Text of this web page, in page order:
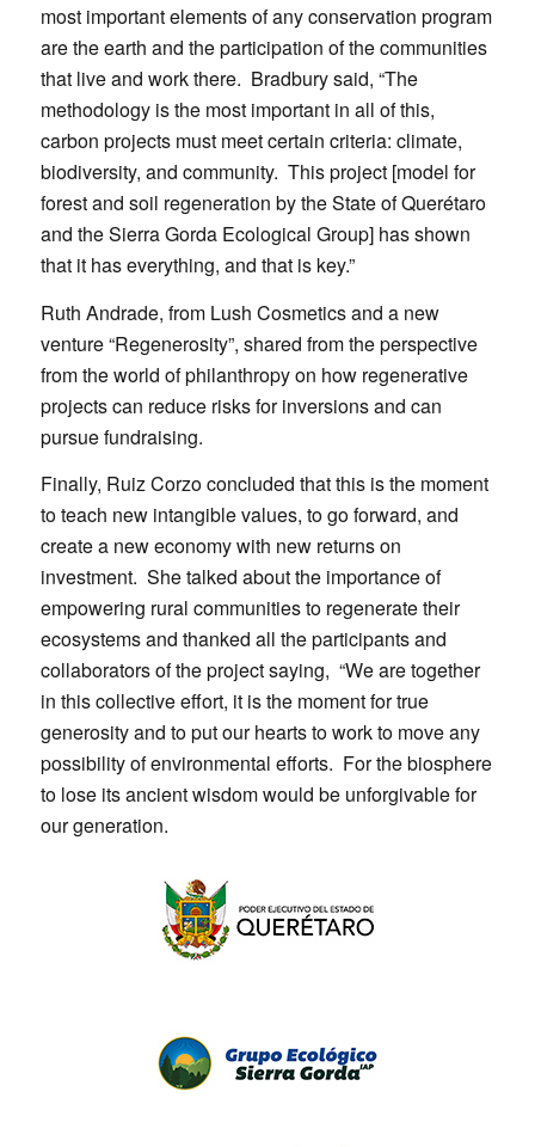
most important elements of any conservation program
are the earth and the participation of the communities
that live and work there. Bradbury said, “The
methodology is the most important in all of this,
carbon projects must meet certain criteria: climate,
biodiversity, and community. This project [model for
forest and soil regeneration by the State of Querétaro
and the Sierra Gorda Ecological Group] has shown
that it has everything, and that is key.”
Ruth Andrade, from Lush Cosmetics and a new
venture “Regenerosity”, shared from the perspective
from the world of philanthropy on how regenerative
projects can reduce risks for inversions and can
pursue fundraising.
Finally, Ruiz Corzo concluded that this is the moment
to teach new intangible values, to go forward, and
create a new economy with new returns on
investment. She talked about the importance of
empowering rural communities to regenerate their
ecosystems and thanked all the participants and
collaborators of the project saying, “We are together
in this collective effort, it is the moment for true
generosity and to put our hearts to work to move any
possibility of environmental efforts. For the biosphere
to lose its ancient wisdom would be unforgivable for
our generation.